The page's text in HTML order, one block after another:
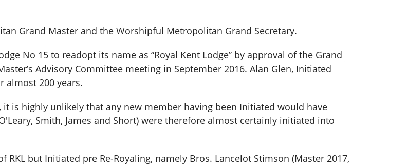
Grand Master and the Worshipful Metropolitan Grand Secretary.
No 15 to readopt its name as “Royal Kent Lodge” by approval of the Grand
Advisory Committee meeting in September 2016. Alan Glen, Initiated
almost 200 years.
it is highly unlikely that any new member having been Initiated would have
Smith, James and Short) were therefore almost certainly initiated into
but Initiated pre Re-Royaling, namely Bros. Lancelot Stimson (Master 2017,